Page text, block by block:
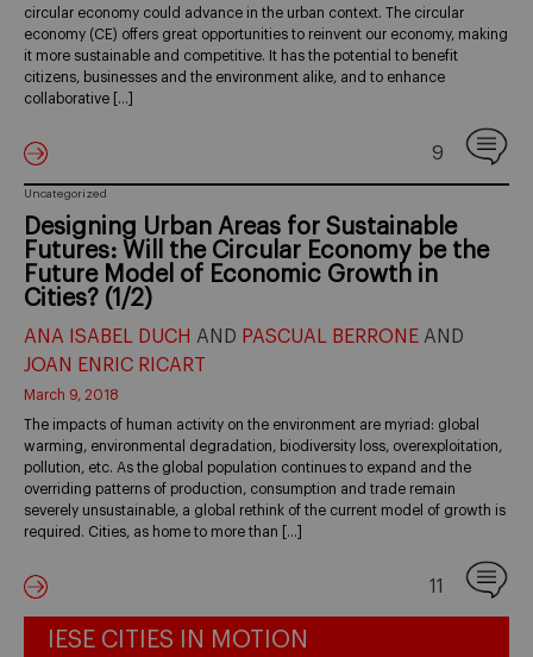
circular economy could advance in the urban context. The circular
economy (CE) offers great opportunities to reinvent our economy, making
it more sustainable and competitive. It has the potential to benefit
citizens, businesses and the environment alike, and to enhance
collaborative […]
9
Uncategorized
Designing Urban Areas for Sustainable
Futures: Will the Circular Economy be the
Future Model of Economic Growth in
Cities? (1/2)
ANA ISABEL DUCH AND PASCUAL BERRONE AND
JOAN ENRIC RICART
March 9, 2018
The impacts of human activity on the environment are myriad: global
warming, environmental degradation, biodiversity loss, overexploitation,
pollution, etc. As the global population continues to expand and the
overriding patterns of production, consumption and trade remain
severely unsustainable, a global rethink of the current model of growth is
required. Cities, as home to more than […]
11
IESE CITIES IN MOTION